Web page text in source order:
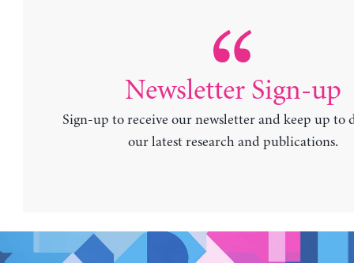
Newsletter Sign-up
Sign-up to receive our newsletter and keep up to
our latest research and publications.